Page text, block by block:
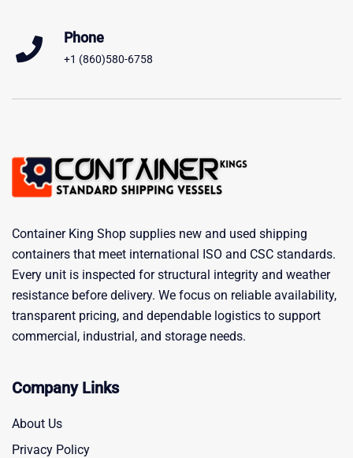
Phone
+1 (860)580-6758
Container King Shop supplies new and used shipping
containers that meet international ISO and CSC standards.
Every unit is inspected for structural integrity and weather
resistance before delivery. We focus on reliable availability,
transparent pricing, and dependable logistics to support
commercial, industrial, and storage needs.
Company Links
About Us
Privacy Policy